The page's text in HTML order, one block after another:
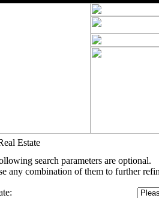
Estate
search parameters are optional.
any combination of them to further